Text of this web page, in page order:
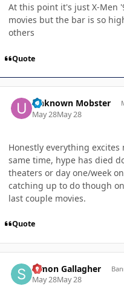
At this point it's just X-Men
movies but the bar is so
others
Quote
Unknown Mobster
May 28May 28
Honestly everything
same time, hype has died
theaters or day one/week
catching up to do though
last couple movies.
Quote
Simon Gallagher
May 28May 28